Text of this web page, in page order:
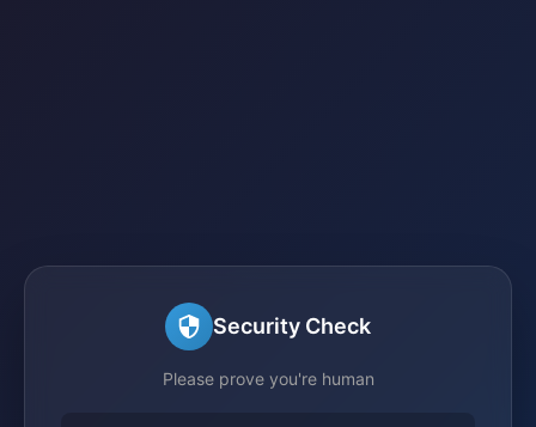
Security Check
Please prove you're human